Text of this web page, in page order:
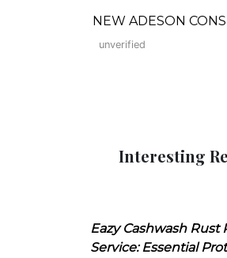
NEW ADESON
unverified
Interesting
Eazy Cashwash Rust
Service: Essential